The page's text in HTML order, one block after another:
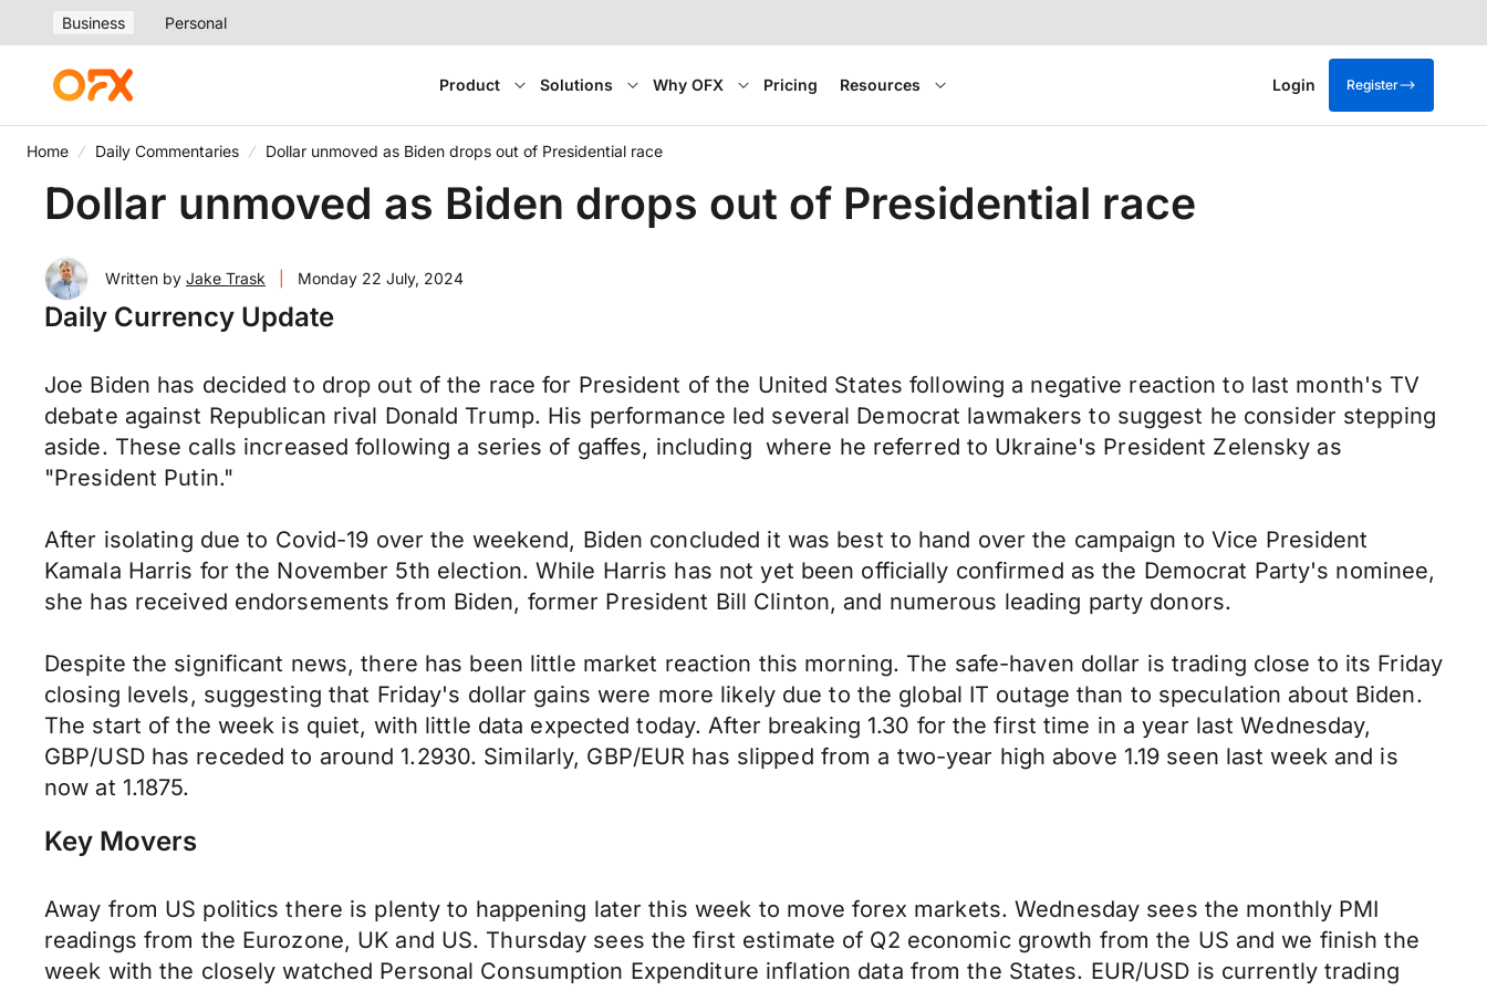
Business Personal
Product Solutions Why OFX Pricing Resources Login Register
Home Daily Commentaries Dollar unmoved as Biden drops out of Presidential race
Dollar unmoved as Biden drops out of Presidential race
Written by Jake Trask Monday 22 July, 2024
Daily Currency Update
Joe Biden has decided to drop out of the race for President of the United States following a negative reaction to last month's TV
debate against Republican rival Donald Trump. His performance led several Democrat lawmakers to suggest he consider stepping
aside. These calls increased following a series of gaffes, including where he referred to Ukraine's President Zelensky as
"President Putin."
After isolating due to Covid-19 over the weekend, Biden concluded it was best to hand over the campaign to Vice President
Kamala Harris for the November 5th election. While Harris has not yet been officially confirmed as the Democrat Party's nominee,
she has received endorsements from Biden, former President Bill Clinton, and numerous leading party donors.
Despite the significant news, there has been little market reaction this morning. The safe-haven dollar is trading close to its Friday
closing levels, suggesting that Friday's dollar gains were more likely due to the global IT outage than to speculation about Biden.
The start of the week is quiet, with little data expected today. After breaking 1.30 for the first time in a year last Wednesday,
GBP/USD has receded to around 1.2930. Similarly, GBP/EUR has slipped from a two-year high above 1.19 seen last week and is
now at 1.1875.
Key Movers
Away from US politics there is plenty to happening later this week to move forex markets. Wednesday sees the monthly PMI
readings from the Eurozone, UK and US. Thursday sees the first estimate of Q2 economic growth from the US and we finish the
week with the closely watched Personal Consumption Expenditure inflation data from the States. EUR/USD is currently trading